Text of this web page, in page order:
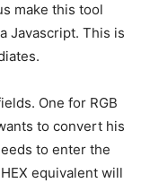
make this tool
Javascript. This is
One for RGB
to convert his
to enter the
equivalent will